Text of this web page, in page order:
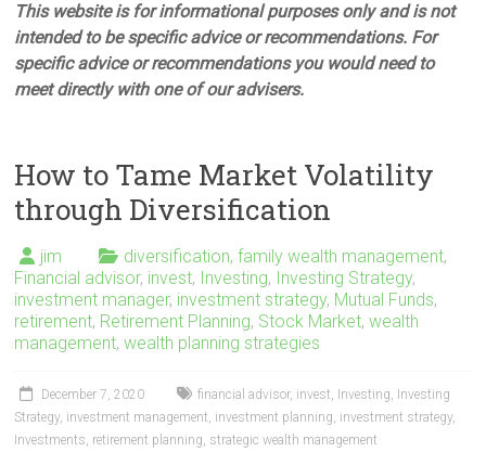
This website is for informational purposes only and is not
intended to be specific advice or recommendations. For
specific advice or recommendations you would need to
meet directly with one of our advisers.
How to Tame Market Volatility
through Diversification
jim diversification,family wealth management,
Financial advisor, invest, Investing, Investing Strategy,
investment manager, investment strategy, Mutual Funds,
retirement, Retirement Planning, Stock Market,wealth
management,wealth planning strategies
December 7, 2020 financial advisor, invest, Investing, Investing
Strategy, investment management, investment planning, investment strategy,
Investments, retirement planning, strategic wealth management